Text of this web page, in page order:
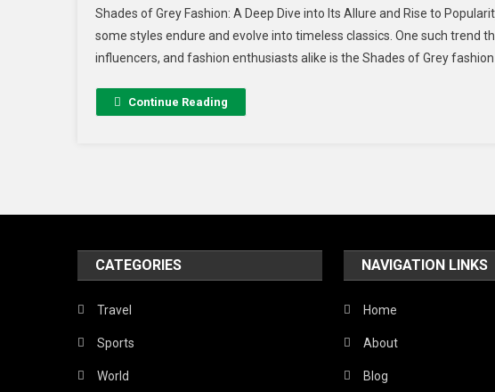
Shades of Grey Fashion: A Deep Dive into Its Allure and Rise to
some styles endure and evolve into timeless classics. One such trend
influencers, and fashion enthusiasts alike is the Shades of Grey fashion
Continue Reading
CATEGORIES
Travel
Sports
World
NAVIGATION LINKS
Home
About
Blog